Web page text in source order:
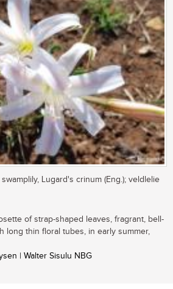
Lugard's crinum (Eng.); veldlelie
of strap-shaped leaves, fragrant, bell-
long thin floral tubes, in early summer,
| Walter Sisulu NBG